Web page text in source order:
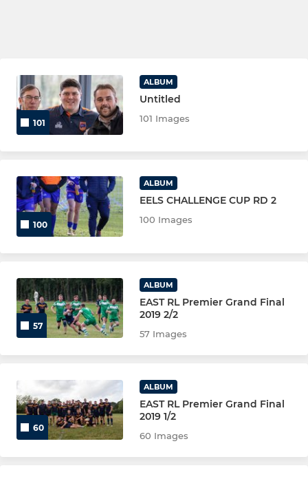
101
ALBUM
Untitled
101 Images
100
ALBUM
EELS CHALLENGE CUP RD 2
100 Images
57
ALBUM
EAST RL Premier Grand Final
2019 2/2
57 Images
60
ALBUM
EAST RL Premier Grand Final
2019 1/2
60 Images